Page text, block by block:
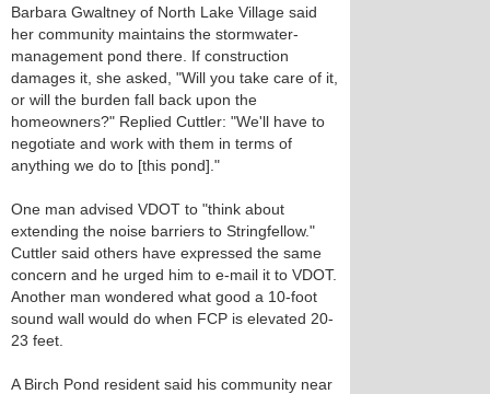
Barbara Gwaltney of North Lake Village said
her community maintains the stormwater-
management pond there. If construction
damages it, she asked, "Will you take care of it,
or will the burden fall back upon the
homeowners?" Replied Cuttler: "We'll have to
negotiate and work with them in terms of
anything we do to [this pond]."
One man advised VDOT to "think about
extending the noise barriers to Stringfellow."
Cuttler said others have expressed the same
concern and he urged him to e-mail it to VDOT.
Another man wondered what good a 10-foot
sound wall would do when FCP is elevated 20-
23 feet.
A Birch Pond resident said his community near